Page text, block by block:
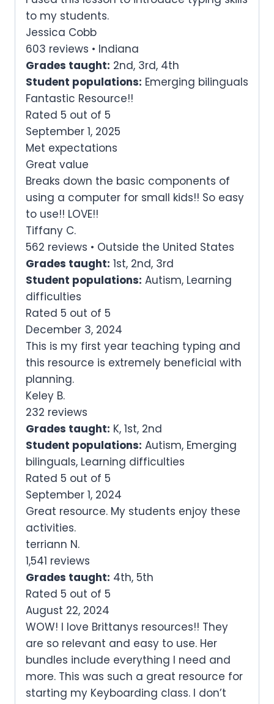
to my students.
Jessica Cobb
603 reviews • Indiana
Grades taught: 2nd, 3rd, 4th
Student populations: Emerging bilinguals
Fantastic Resource!!
Rated 5 out of 5
September 1, 2025
Met expectations
Great value
Breaks down the basic components of
using a computer for small kids!! So easy
to use!! LOVE!!
Tiffany C.
562 reviews • Outside the United States
Grades taught: 1st, 2nd, 3rd
Student populations: Autism, Learning
difficulties
Rated 5 out of 5
December 3, 2024
This is my first year teaching typing and
this resource is extremely beneficial with
planning.
Keley B.
232 reviews
Grades taught: K, 1st, 2nd
Student populations: Autism, Emerging
bilinguals, Learning difficulties
Rated 5 out of 5
September 1, 2024
Great resource. My students enjoy these
activities.
terriann N.
1,541 reviews
Grades taught: 4th, 5th
Rated 5 out of 5
August 22, 2024
WOW! I love Brittanys resources!! They
are so relevant and easy to use. Her
bundles include everything I need and
more. This was such a great resource for
starting my Keyboarding class. I don’t